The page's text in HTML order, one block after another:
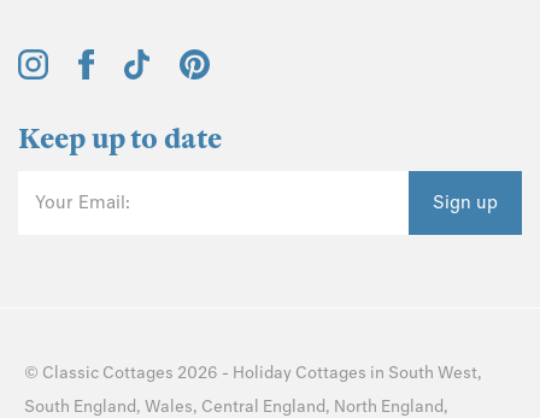
Keep up to date
Your Email: Sign up
© Classic Cottages 2026 - Holiday Cottages in South West,
South England, Wales, Central England, North England,